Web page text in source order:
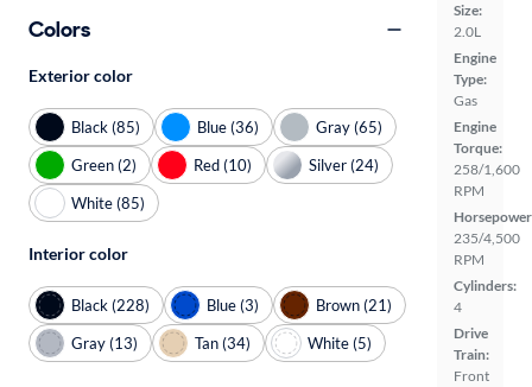
Size:
2.0L
Engine
Type:
Gas
Engine
Torque:
258/1,600
RPM
235/4,500
RPM
Cylinders:
4
Drive
Train:
Front
Colors
Exterior color
Black (85) Blue (36)
Gray (65)
Green (2)
Red (10)
Silver (24)
White (85)
Interior color
Black (228) Blue (3)
Brown (21)
Gray (13)
Tan (34) White (5)